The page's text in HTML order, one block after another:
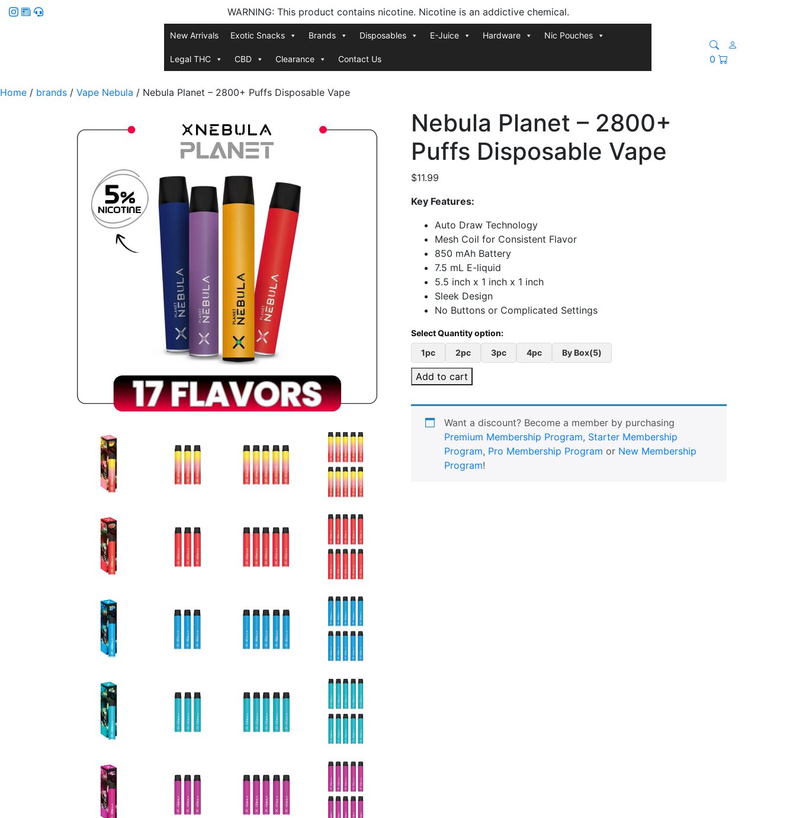
WARNING: This product contains nicotine. Nicotine is an addictive chemical.
New Arrivals Exotic Snacks Brands Disposables E-Juice Hardware Nic Pouches
Legal THC CBD Clearance Contact Us 0
Home / brands / Vape Nebula / Nebula Planet – 2800+ Puffs Disposable Vape
Nebula Planet – 2800+
Puffs Disposable Vape
$11.99
Key Features:
Auto Draw Technology
Mesh Coil for Consistent Flavor
850 mAh Battery
7.5 mL E-liquid
5.5 inch x 1 inch x 1 inch
Sleek Design
No Buttons or Complicated Settings
1pc 2pc 3pc 4pc By Box(5)
Add to cart
Want a discount? Become a member by purchasing
Premium Membership Program, Starter Membership
Program, Pro Membership Program or New Membership
Program!